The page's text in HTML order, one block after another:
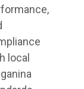
local